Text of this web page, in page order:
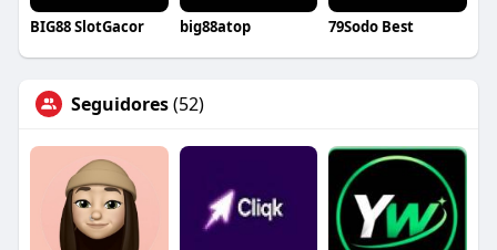
BIG88 SlotGacor big88atop 79Sodo Best
Seguidores(52)